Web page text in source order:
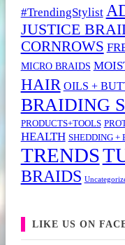
#TrendingStylist
JUSTICE
CORNROWS
MICRO BRAIDS
HAIR OILS +
BRAIDING
PRODUCTS+TOOLS
HEALTH SHEDDING +
TRENDS
BRAIDS
LIKE US ON